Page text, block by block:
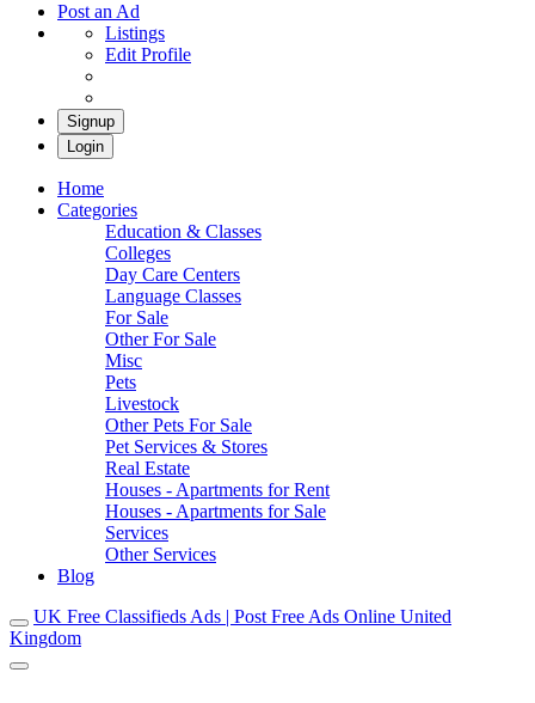
Post an Ad
Listings
Edit Profile
Signup
Login
Home
Categories
Education & Classes
Colleges
Day Care Centers
Language Classes
For Sale
Other For Sale
Misc
Pets
Livestock
Other Pets For Sale
Pet Services & Stores
Real Estate
Houses - Apartments for Rent
Houses - Apartments for Sale
Services
Other Services
Blog
UK Free Classifieds Ads | Post Free Ads Online United
Kingdom